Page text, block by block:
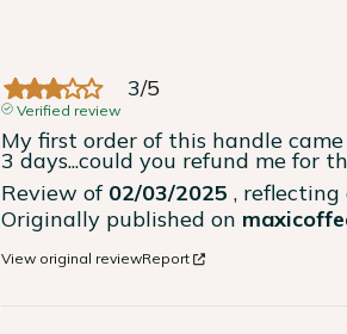
3/5
Verified review
My first order of this handle
3 days...could you refund me for
Review of 02/03/2025 , reflecting
Originally published on
View original reviewReport